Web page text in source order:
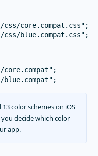
css/core.compat.css";
core.compat";
color schemes on iOS
decide which color
app.